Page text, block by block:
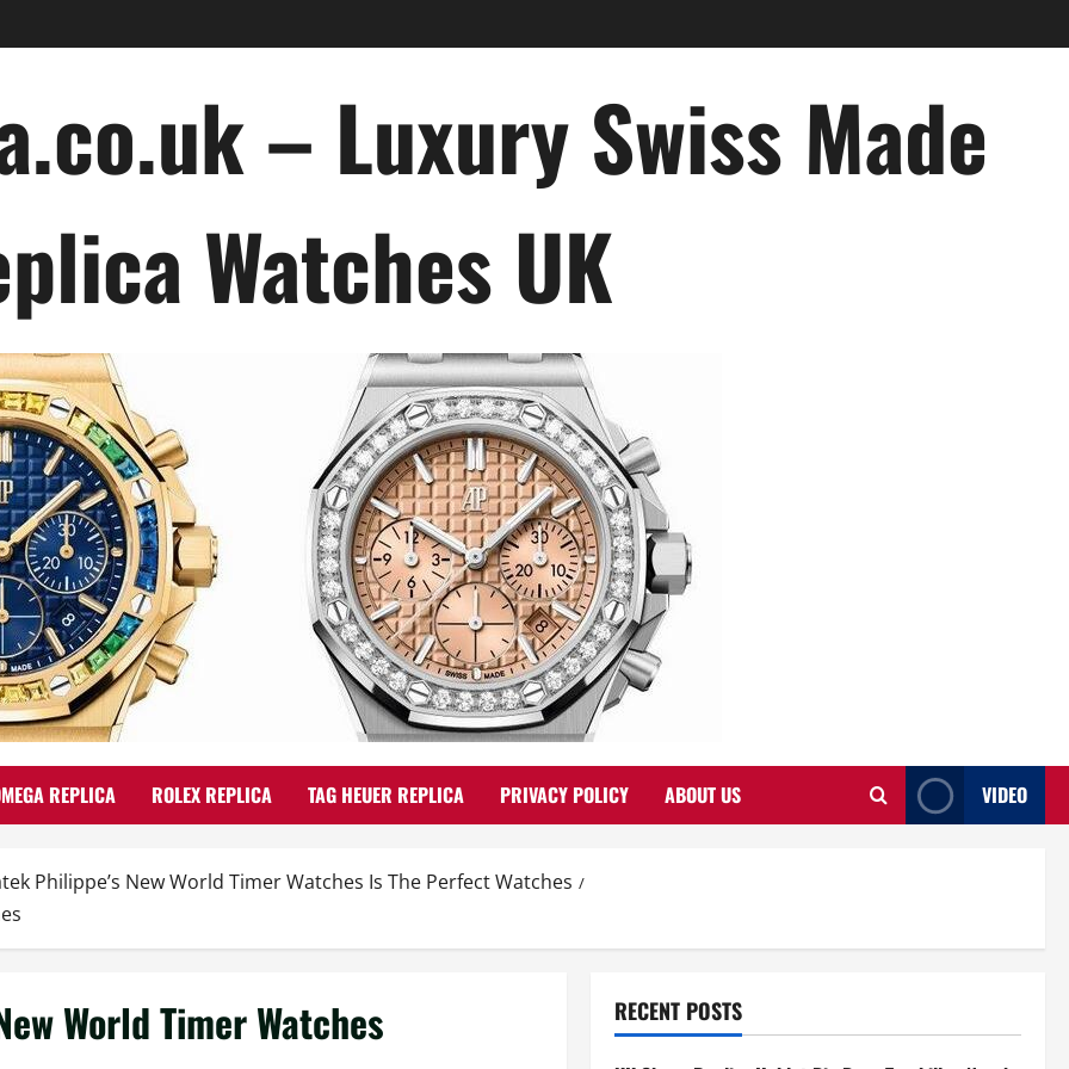
– Luxury Swiss Made
Watches UK
REPLICA ROLEX REPLICA TAG HEUER REPLICA PRIVACY POLICY ABOUT US VIDEO
Philippe’s New World Timer Watches Is The Perfect Watches
World Timer Watches RECENT POSTS